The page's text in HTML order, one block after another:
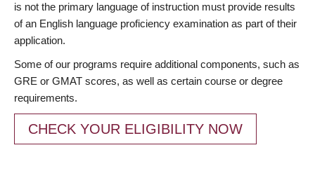
is not the primary language of instruction must provide results
of an English language proficiency examination as part of their
application.
Some of our programs require additional components, such as
GRE or GMAT scores, as well as certain course or degree
requirements.
CHECK YOUR ELIGIBILITY NOW